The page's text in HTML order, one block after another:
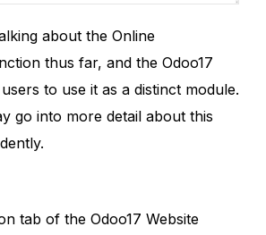
about the Online
thus far, and the Odoo17
to use it as a distinct module.
go into more detail about this
tab of the Odoo17 Website